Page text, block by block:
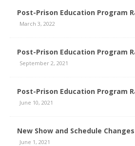
Post-Prison Education Program
March 3, 2022
Post-Prison Education Program
September 2, 2021
Post-Prison Education Program
June 10, 2021
New Show and Schedule Changes
June 1, 2021